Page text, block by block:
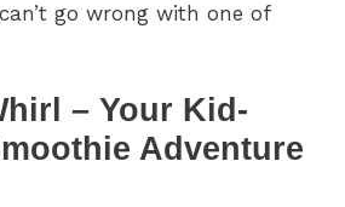
go wrong with one of
– Your Kid-
Adventure